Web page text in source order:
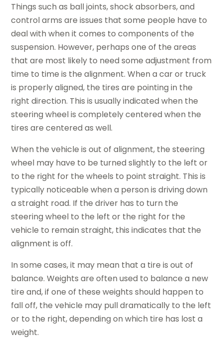
Things such as ball joints, shock absorbers, and
control arms are issues that some people have to
deal with when it comes to components of the
suspension. However, perhaps one of the areas
that are most likely to need some adjustment from
time to time is the alignment. When a car or truck
is properly aligned, the tires are pointing in the
right direction. This is usually indicated when the
steering wheel is completely centered when the
tires are centered as well.
When the vehicle is out of alignment, the steering
wheel may have to be turned slightly to the left or
to the right for the wheels to point straight. This is
typically noticeable when a person is driving down
a straight road. If the driver has to turn the
steering wheel to the left or the right for the
vehicle to remain straight, this indicates that the
alignment is off.
In some cases, it may mean that a tire is out of
balance. Weights are often used to balance a new
tire and, if one of these weights should happen to
fall off, the vehicle may pull dramatically to the left
or to the right, depending on which tire has lost a
weight.